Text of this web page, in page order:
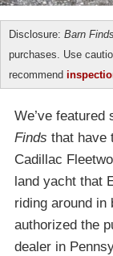
Disclosure: Barn Finds
purchases. Use
recommend
We’ve
Finds that have
Cadillac
land yacht that
riding around in
authorized the
dealer in